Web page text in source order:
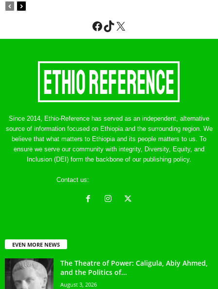
Facebook
TikTok
X
Since 2014, Ethio-Reference has served as an independent, alternative
source of information focused on Ethiopia and the surrounding region. We
believe that what matters to Ethiopia and its people matters to us. To
ensure we serve our community with integrity, Diversity, Equity, and
Inclusion (DEI) form the backbone of our publishing policy.
Contact us:
EVEN MORE NEWS
The Theatre of Power: Caligula, Abiy Ahmed,
and the Politics of...
August 3, 2026